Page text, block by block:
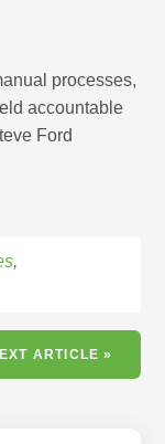
processes,
accountable
Ford
,
ARTICLE »